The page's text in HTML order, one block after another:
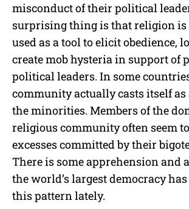
misconduct of their political
surprising thing is that religion is
used as a tool to elicit obedience,
create mob hysteria in support of
political leaders. In some
community actually casts itself
the minorities. Members of the
religious community often seem
excesses committed by their
There is some apprehension and
the world’s largest democracy
this pattern lately.